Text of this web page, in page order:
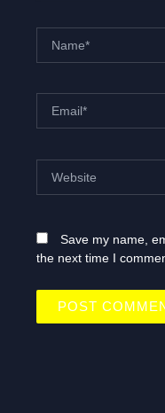
Save my name,
the next time I